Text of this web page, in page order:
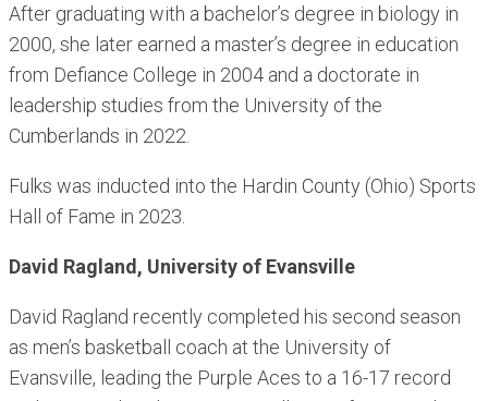
After graduating with a bachelor’s degree in biology in
2000, she later earned a master’s degree in education
from Defiance College in 2004 and a doctorate in
leadership studies from the University of the
Cumberlands in 2022.
Fulks was inducted into the Hardin County (Ohio) Sports
Hall of Fame in 2023.
David Ragland, University of Evansville
David Ragland recently completed his second season
as men’s basketball coach at the University of
Evansville, leading the Purple Aces to a 16-17 record